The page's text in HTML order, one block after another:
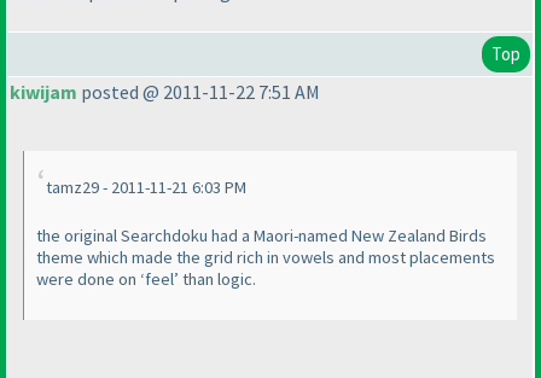
Top
kiwijam posted @ 2011-11-22 7:51 AM
tamz29 - 2011-11-21 6:03 PM
the original Searchdoku had a Maori-named New Zealand Birds
theme which made the grid rich in vowels and most placements
were done on ‘feel’ than logic.